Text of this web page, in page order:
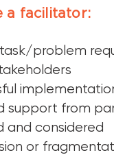
a facilitator:
problem
support from
and considered
or